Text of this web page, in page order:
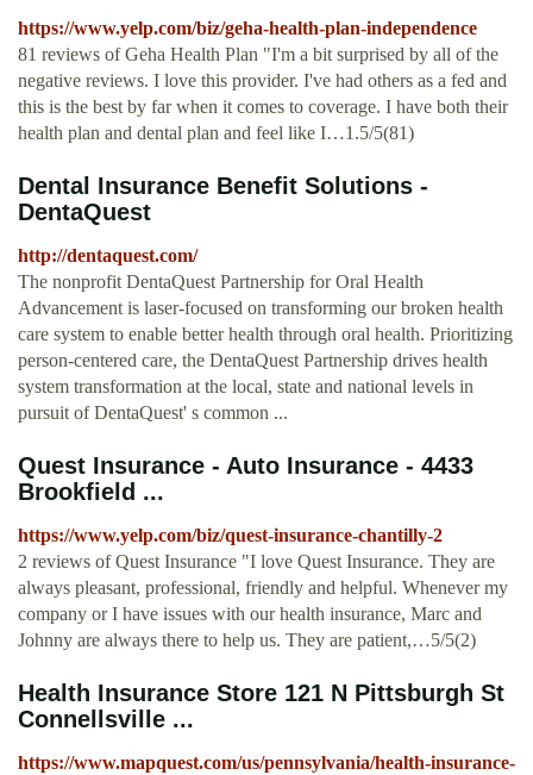
https://www.yelp.com/biz/geha-health-plan-independence
81 reviews of Geha Health Plan "I'm a bit surprised by all of the
negative reviews. I love this provider. I've had others as a fed and
this is the best by far when it comes to coverage. I have both their
health plan and dental plan and feel like I…1.5/5(81)
Dental Insurance Benefit Solutions -
DentaQuest
http://dentaquest.com/
The nonprofit DentaQuest Partnership for Oral Health
Advancement is laser-focused on transforming our broken health
care system to enable better health through oral health. Prioritizing
person-centered care, the DentaQuest Partnership drives health
system transformation at the local, state and national levels in
pursuit of DentaQuest' s common ...
Quest Insurance - Auto Insurance - 4433
Brookfield ...
https://www.yelp.com/biz/quest-insurance-chantilly-2
2 reviews of Quest Insurance "I love Quest Insurance. They are
always pleasant, professional, friendly and helpful. Whenever my
company or I have issues with our health insurance, Marc and
Johnny are always there to help us. They are patient,…5/5(2)
Health Insurance Store 121 N Pittsburgh St
Connellsville ...
https://www.mapquest.com/us/pennsylvania/health-insurance-